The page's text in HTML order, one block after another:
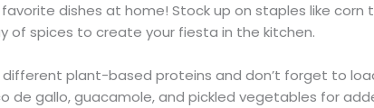
dishes at home! Stock up on staples like corn
of spices to create your fiesta in the kitchen.
different plant-based proteinsand don’t forget to
de gallo, guacamole, and pickled vegetables for